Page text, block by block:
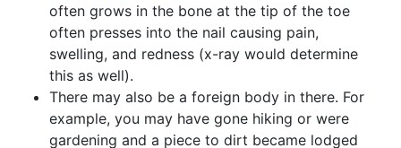
often grows in the bone at the tip of the toe
often presses into the nail causing pain,
swelling, and redness (x-ray would determine
this as well).
There may also be a foreign body in there. For
example, you may have gone hiking or were
gardening and a piece to dirt became lodged